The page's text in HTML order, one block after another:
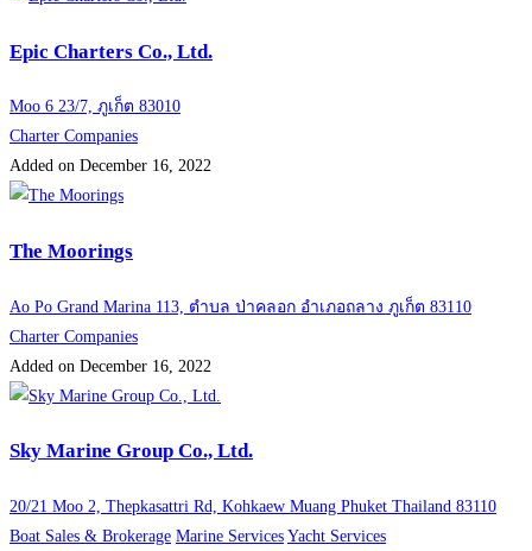
Epic Charters Co., Ltd.
Moo 6 23/7, ภูเก็ต 83010
Charter Companies
Added on December 16, 2022
The Moorings
Ao Po Grand Marina 113, ตำบล ป่าคลอก อำเภอถลาง ภูเก็ต 83110
Charter Companies
Added on December 16, 2022
Sky Marine Group Co., Ltd.
20/21 Moo 2, Thepkasattri Rd, Kohkaew Muang Phuket Thailand 83110
Boat Sales & Brokerage Marine Services Yacht Services